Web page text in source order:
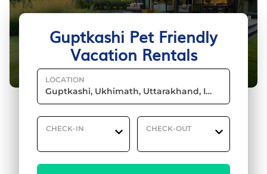
Guptkashi Pet Friendly
Vacation Rentals
LOCATION
CHECK-IN CHECK-OUT